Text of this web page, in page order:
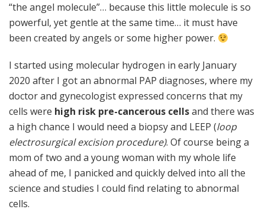
“the angel molecule”… because this little molecule is so
powerful, yet gentle at the same time… it must have
been created by angels or some higher power.
I started using molecular hydrogen in early January
2020 after I got an abnormal PAP diagnoses, where my
doctor and gynecologist expressed concerns that my
cells were high risk pre-cancerous cellsand there was
a high chance I would need a biopsy and LEEP (loop
electrosurgical excision procedure). Of course being a
mom of two and a young woman with my whole life
ahead of me, I panicked and quickly delved into all the
science and studies I could find relating to abnormal
cells.